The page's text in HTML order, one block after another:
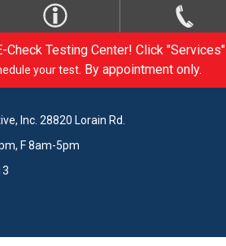
Check Testing Center! Click "Services"
your test. By appointment only.
Inc. 28820 Lorain Rd.
F 8am-5pm